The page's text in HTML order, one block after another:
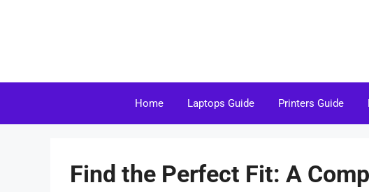
Home Laptops Guide Printers Guide
Find the Perfect Fit: A